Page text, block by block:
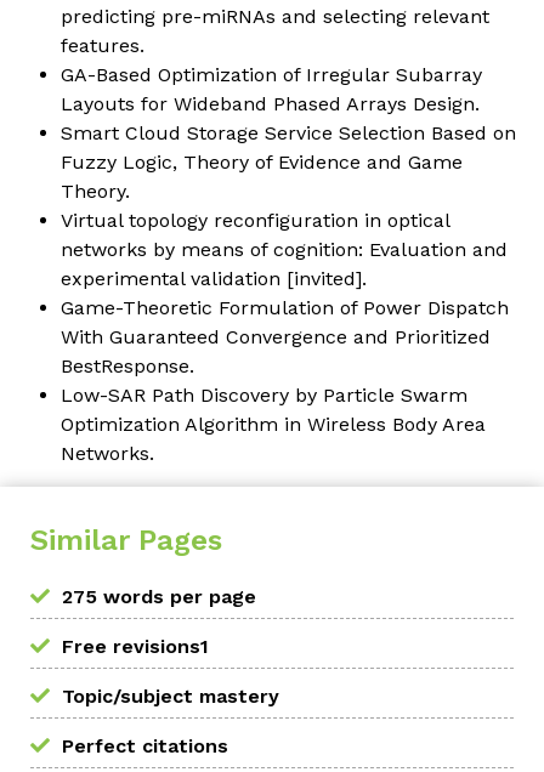
predicting pre-miRNAs and selecting relevant
features.
GA-Based Optimization of Irregular Subarray
Layouts for Wideband Phased Arrays Design.
Smart Cloud Storage Service Selection Based on
Fuzzy Logic, Theory of Evidence and Game
Theory.
Virtual topology reconfiguration in optical
networks by means of cognition: Evaluation and
experimental validation [invited].
Game-Theoretic Formulation of Power Dispatch
With Guaranteed Convergence and Prioritized
BestResponse.
Low-SAR Path Discovery by Particle Swarm
Optimization Algorithm in Wireless Body Area
Networks.
Similar Pages
275 words per page
Free revisions1
Topic/subject mastery
Perfect citations